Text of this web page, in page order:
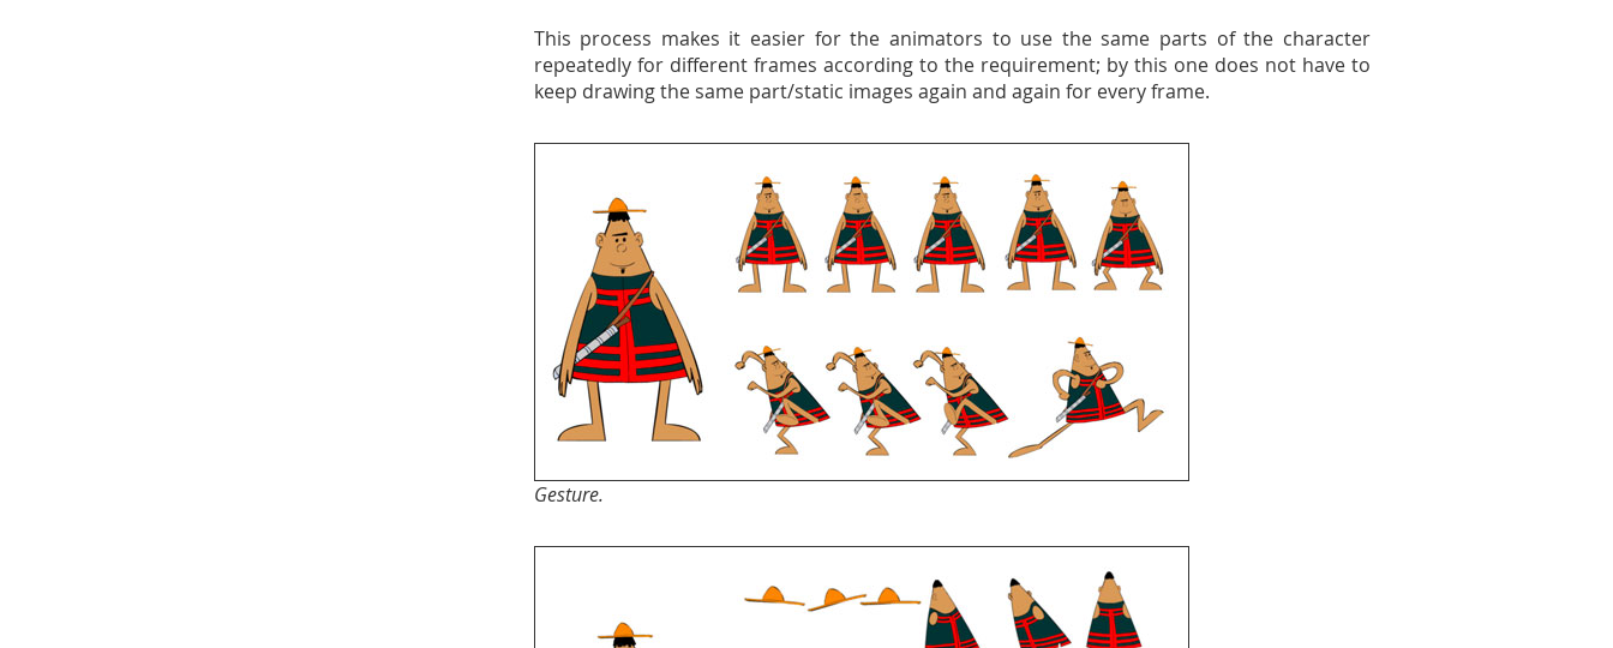
This process makes it easier for the animators to use the same parts of the character
repeatedly for different frames according to the requirement; by this one does not have to
keep drawing the same part/static images again and again for every frame.
Gesture.